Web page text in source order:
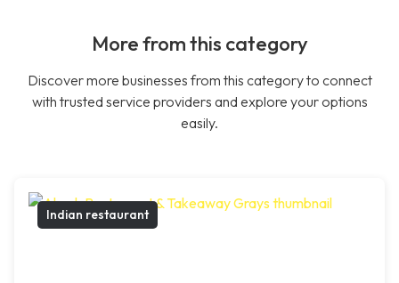
More from this category
Discover more businesses from this category to connect
with trusted service providers and explore your options
easily.
Indian restaurant